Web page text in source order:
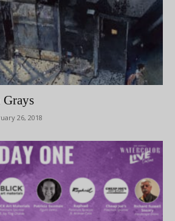
Grays
26, 2018